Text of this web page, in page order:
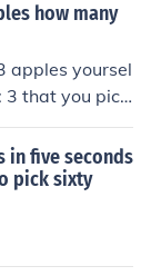
how many
apples yoursel
3 that you pick
in five seconds
pick sixty